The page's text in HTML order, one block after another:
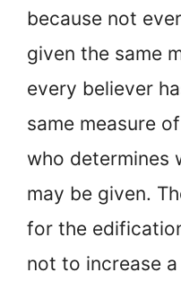
because not
given the same
every believer
same measure
who determines
may be given.
for the
not to increase a